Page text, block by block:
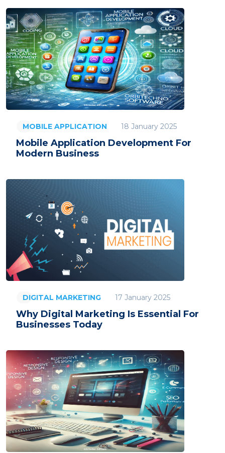
MOBILE APPLICATION 18 January 2025
Mobile Application Development For
Modern Business
DIGITAL MARKETING 17 January 2025
Why Digital Marketing Is Essential For
Businesses Today